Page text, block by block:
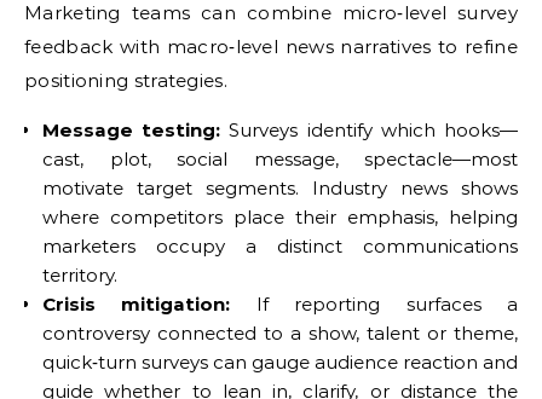
Marketing teams can combine micro‑level survey
feedback with macro‑level news narratives to refine
positioning strategies.
Message testing: Surveys identify which hooks—
cast, plot, social message, spectacle—most
motivate target segments. Industry news shows
where competitors place their emphasis, helping
marketers occupy a distinct communications
territory.
Crisis mitigation: If reporting surfaces a
controversy connected to a show, talent or theme,
quick‑turn surveys can gauge audience reaction and
guide whether to lean in, clarify, or distance the